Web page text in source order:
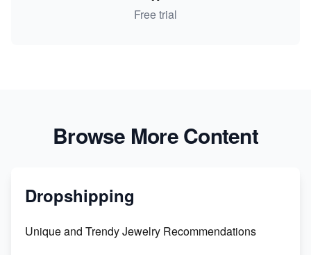
Free trial
Browse More Content
Dropshipping
Unique and Trendy Jewelry Recommendations